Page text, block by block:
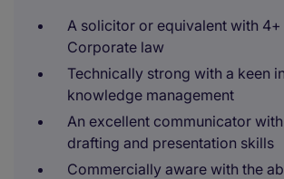
A solicitor or equivalent with 4+
Corporate law
Technically strong with a keen
knowledge management
An excellent communicator
drafting and presentation skills
Commercially aware with the